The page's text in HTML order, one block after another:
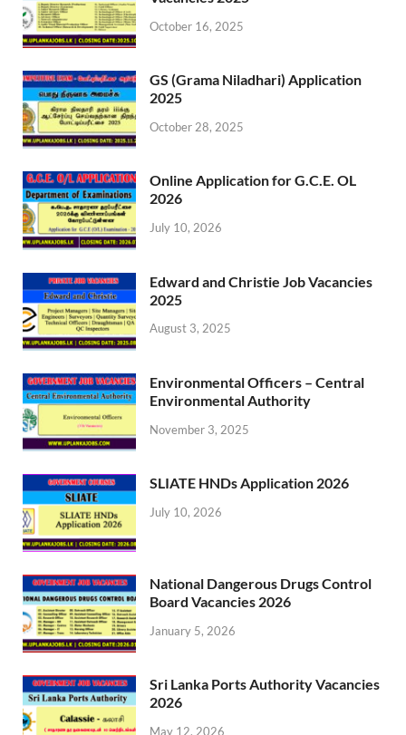
October 16, 2025
GS (Grama Niladhari) Application
2025
October 28, 2025
Online Application for G.C.E. OL
2026
July 10, 2026
Edward and Christie Job Vacancies
2025
August 3, 2025
Environmental Officers – Central
Environmental Authority
November 3, 2025
SLIATE HNDs Application 2026
July 10, 2026
National Dangerous Drugs Control
Board Vacancies 2026
January 5, 2026
Sri Lanka Ports Authority Vacancies
2026
May 12, 2026